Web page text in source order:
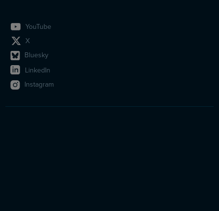
YouTube
X
Bluesky
LinkedIn
Instagram